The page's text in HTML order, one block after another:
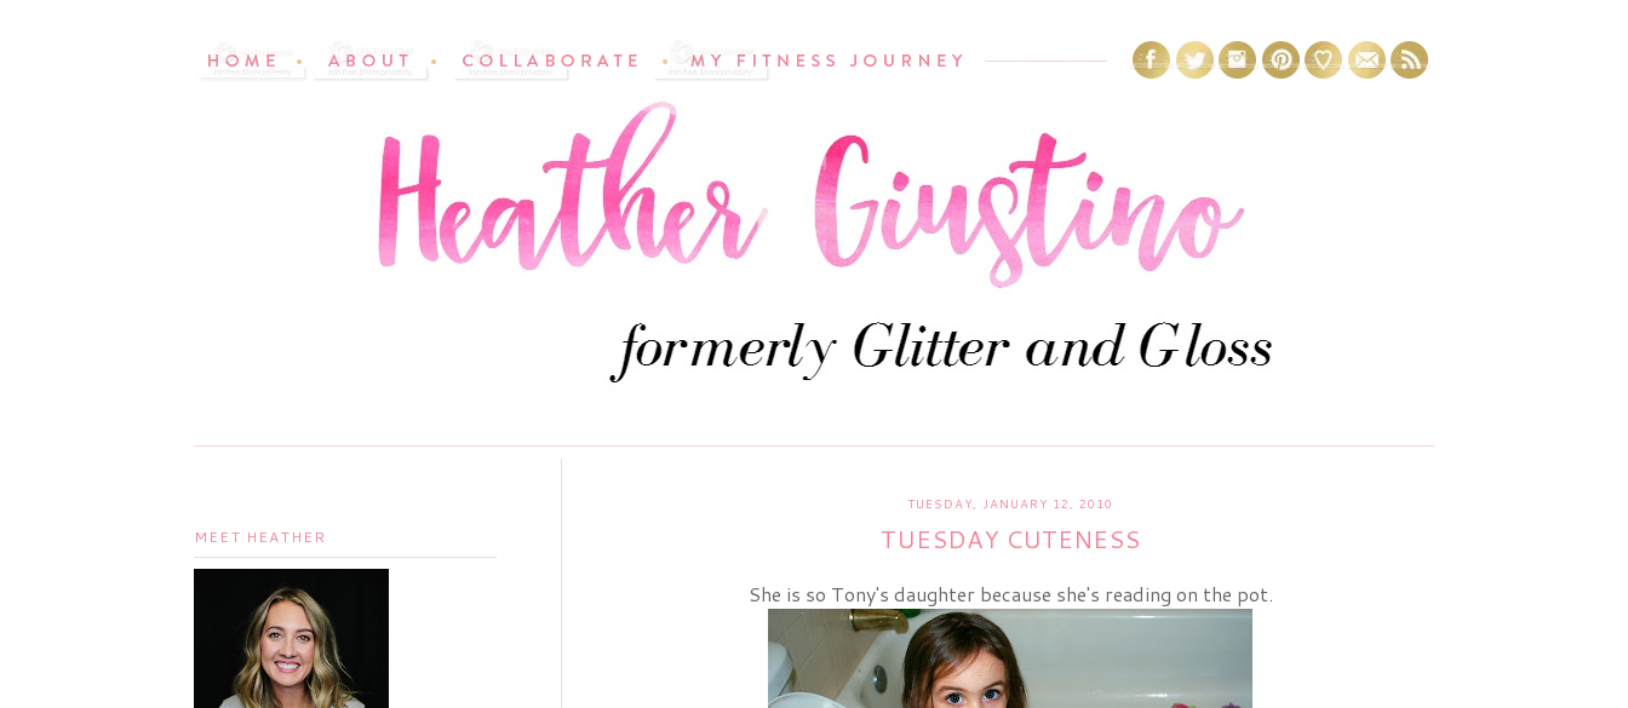
TUESDAY, JANUARY 12, 2010
TUESDAY CUTENESS
She is so Tony's daughter because she's reading on the pot.
MEET HEATHER